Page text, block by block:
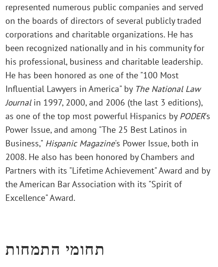
represented numerous public companies and served
on the boards of directors of several publicly traded
corporations and charitable organizations. He has
been recognized nationally and in his community for
his professional, business and charitable leadership.
He has been honored as one of the "100 Most
Influential Lawyers in America" by The National Law
Journal in 1997, 2000, and 2006 (the last 3 editions),
as one of the top most powerful Hispanics by PODER's
Power Issue, and among "The 25 Best Latinos in
Business," Hispanic Magazine's Power Issue, both in
2008. He also has been honored by Chambers and
Partners with its "Lifetime Achievement" Award and by
the American Bar Association with its "Spirit of
Excellence" Award.
תחומי התמחות